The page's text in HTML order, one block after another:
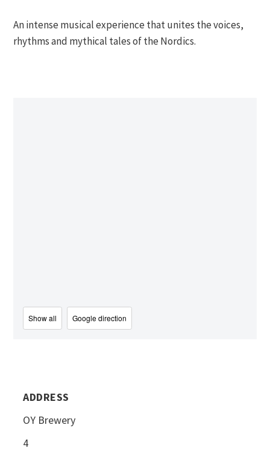
An intense musical experience that unites the voices,
rhythms and mythical tales of the Nordics.
Show all Google direction
ADDRESS
OY Brewery
4